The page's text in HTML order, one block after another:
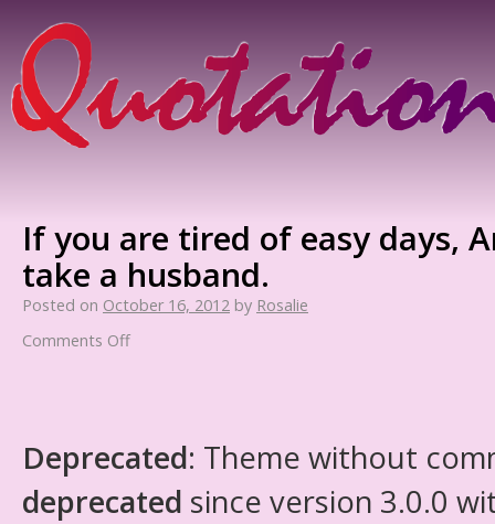
If you are tired of easy days,
take a husband.
Posted on October 16, 2012 by Rosalie
Comments Off
Deprecated: Theme without
deprecated since version 3.0.0